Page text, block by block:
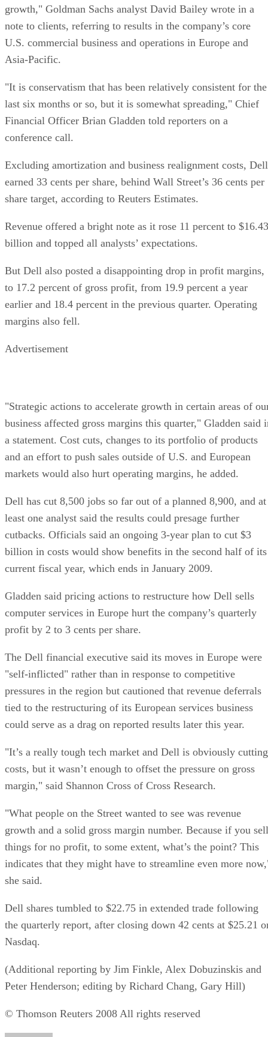
growth," Goldman Sachs analyst David Bailey wrote in a
note to clients, referring to results in the company’s core
U.S. commercial business and operations in Europe and
Asia-Pacific.
"It is conservatism that has been relatively consistent for the
last six months or so, but it is somewhat spreading," Chief
Financial Officer Brian Gladden told reporters on a
conference call.
Excluding amortization and business realignment costs, Dell
earned 33 cents per share, behind Wall Street’s 36 cents per
share target, according to Reuters Estimates.
Revenue offered a bright note as it rose 11 percent to $16.43
billion and topped all analysts’ expectations.
But Dell also posted a disappointing drop in profit margins,
to 17.2 percent of gross profit, from 19.9 percent a year
earlier and 18.4 percent in the previous quarter. Operating
margins also fell.
Advertisement
"Strategic actions to accelerate growth in certain areas of
business affected gross margins this quarter," Gladden said
a statement. Cost cuts, changes to its portfolio of products
and an effort to push sales outside of U.S. and European
markets would also hurt operating margins, he added.
Dell has cut 8,500 jobs so far out of a planned 8,900, and at
least one analyst said the results could presage further
cutbacks. Officials said an ongoing 3-year plan to cut $3
billion in costs would show benefits in the second half of its
current fiscal year, which ends in January 2009.
Gladden said pricing actions to restructure how Dell sells
computer services in Europe hurt the company’s quarterly
profit by 2 to 3 cents per share.
The Dell financial executive said its moves in Europe were
"self-inflicted" rather than in response to competitive
pressures in the region but cautioned that revenue deferrals
tied to the restructuring of its European services business
could serve as a drag on reported results later this year.
"It’s a really tough tech market and Dell is obviously cutting
costs, but it wasn’t enough to offset the pressure on gross
margin," said Shannon Cross of Cross Research.
"What people on the Street wanted to see was revenue
growth and a solid gross margin number. Because if you sell
things for no profit, to some extent, what’s the point? This
indicates that they might have to streamline even more
she said.
Dell shares tumbled to $22.75 in extended trade following
the quarterly report, after closing down 42 cents at $25.21
Nasdaq.
(Additional reporting by Jim Finkle, Alex Dobuzinskis and
Peter Henderson; editing by Richard Chang, Gary Hill)
© Thomson Reuters 2008 All rights reserved